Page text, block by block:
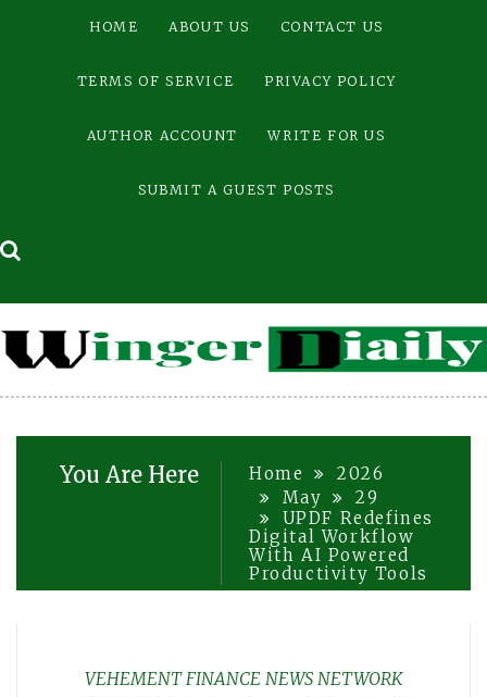
HOME ABOUT US CONTACT US
TERMS OF SERVICE PRIVACY POLICY
AUTHOR ACCOUNT WRITE FOR US
SUBMIT A GUEST POSTS
You Are Here Home
2026
May
29
UPDF Redefines
Digital Workflow
With AI Powered
Productivity Tools
VEHEMENT FINANCE NEWS NETWORK